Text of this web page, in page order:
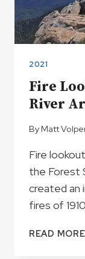
2021
Fire
River
By Matt
Fire
the Forest
created an
fires of
READ MORE